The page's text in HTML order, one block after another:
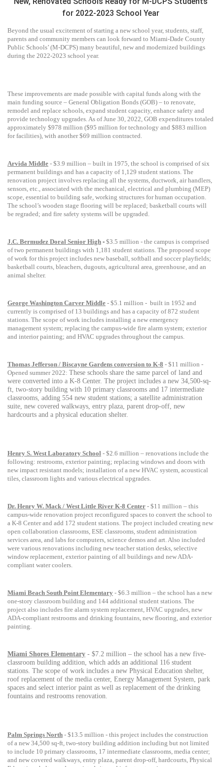
for 2022-2023 School Year
Beyond the usual excitement of starting a new school year, students, staff,
parents and community members can look forward to Miami-Dade County
Public Schools’ (M-DCPS) many beautiful, new and modernized buildings
during the 2022-2023 school year.
These improvements are made possible with capital funds along with the
main funding source – General Obligation Bonds (GOB) – to renovate,
remodel and replace schools, expand student capacity, enhance safety and
provide technology upgrades.As of June 30, 2022, GOB expenditures totaled
approximately $978 million ($95 million for technology and $883 million
for facilities), with another $69 million contracted.
Arvida Middle - $3.9 million – built in 1975, the school is comprised of six
permanent buildings and has a capacity of 1,129 student stations. The
renovation project involves replacing all the systems, ductwork, air handlers,
sensors, etc., associated with the mechanical, electrical and plumbing (MEP)
scope, essential to building safe, working structures for human occupation.
The school’s wooden stage flooring will be replaced; basketball courts will
be regraded; and fire safety systems will be upgraded.
J.C. Bermudez Doral Senior High - $3.5 million - the campus is comprised
of two permanent buildings with 1,181 student stations. The proposed scope
of work for this project includes new baseball, softball and soccer playfields;
basketball courts, bleachers, dugouts, agricultural area, greenhouse, and an
animal shelter.
George Washington Carver Middle - $5.1 million - built in 1952 and
currently is comprised of 13 buildings and has a capacity of 872 student
stations. The scope of work includes installing a new emergency
management system; replacing the campus-wide fire alarm system; exterior
and interior painting; and HVAC upgrades throughout the campus.
Thomas Jefferson / Biscayne Gardens conversion to K-8 - $11 million -
Opened summer 2022: These schools share the same parcel of land and
were converted into a K-8 Center. The project includes a new 34,500-sq-
ft, two-story building with 10 primary classrooms and 17 intermediate
classrooms, adding 554 new student stations; a satellite administration
suite, new covered walkways, entry plaza, parent drop-off, new
hardcourts and a physical education shelter.
Henry S. West Laboratory School - $2.6 million – renovations include the
following: restrooms, exterior painting; replacing windows and doors with
new impact resistant models; installation of a new HVAC system, acoustical
tiles, classroom lights and various electrical upgrades.
Dr. Henry W. Mack / West Little River K-8 Center - $11 million – this
campus-wide renovation project reconfigured spaces to convert the school to
a K-8 Center and add 172 student stations. The project included creating new
open collaboration classrooms, ESE classrooms, student administration
services area, and labs for computers, science demos and art. Also included
were various renovations including new teacher station desks, selective
window replacement, exterior painting of all buildings and new ADA-
compliant water coolers.
Miami Beach South Point Elementary - $6.3 million – the school has a new
one-story classroom building and 144 additional student stations. The
project also includes fire alarm system replacement, HVAC upgrades, new
ADA-compliant restrooms and drinking fountains, new flooring, and exterior
painting.
Miami Shores Elementary - $7.2 million – the school has a new five-
classroom building addition, which adds an additional 116 student
stations. The scope of work includes a new Physical Education shelter,
roof replacement of the media center, Energy Management System, park
spaces and select interior paint as well as replacement of the drinking
fountains and restrooms renovation.
Palm Springs North - $13.5 million - this project includes the construction
of a new 34,500 sq-ft, two-story building addition including but not limited
to include 10 primary classrooms, 17 intermediate classrooms, media center;
and new covered walkways, entry plaza, parent drop-off, hardcourts, Physical